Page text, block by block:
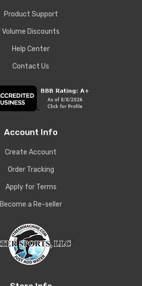
Product Support
Volume Discounts
Help Center
Contact Us
Account Info
Create Account
Order Tracking
Apply for Terms
Become a Re-seller